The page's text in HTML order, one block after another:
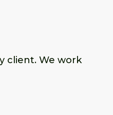
client. We work